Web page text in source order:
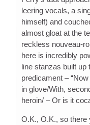
leering vocals, a
himself) and
almost gloat at the
reckless nouveau-
here is incredibly
line stanzas built up
predicament –
in glove/With,
heroin/ – Or is it
O.K., O.K., so there